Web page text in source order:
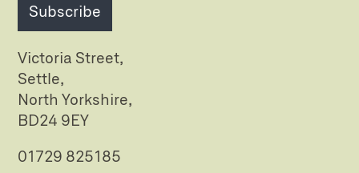
Subscribe
Victoria Street,
Settle,
North Yorkshire,
BD24 9EY
01729 825185